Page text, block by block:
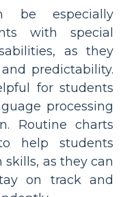
be especially
with special
as they
predictability.
for students
processing
Routine charts
help students
as they can
on track and